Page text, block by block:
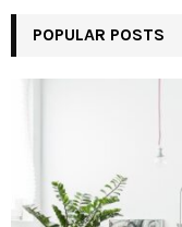
POPULAR POSTS